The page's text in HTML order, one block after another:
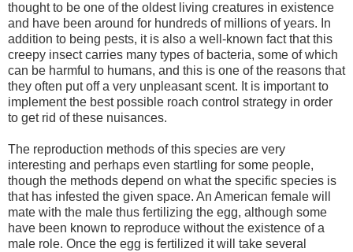
thought to be one of the oldest living creatures in existence
and have been around for hundreds of millions of years. In
addition to being pests, it is also a well-known fact that this
creepy insect carries many types of bacteria, some of which
can be harmful to humans, and this is one of the reasons that
they often put off a very unpleasant scent. It is important to
implement the best possible roach control strategy in order
to get rid of these nuisances.
The reproduction methods of this species are very
interesting and perhaps even startling for some people,
though the methods depend on what the specific species is
that has infested the given space. An American female will
mate with the male thus fertilizing the egg, although some
have been known to reproduce without the existence of a
male role. Once the egg is fertilized it will take several